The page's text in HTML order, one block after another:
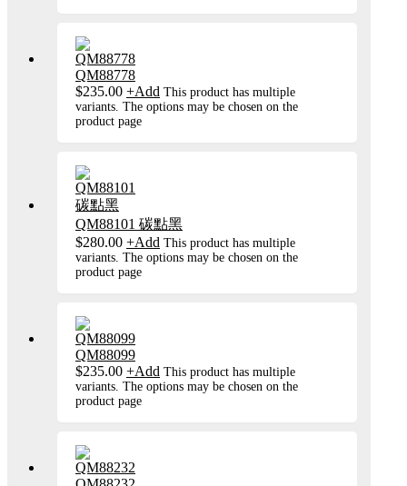
QM88778
$235.00 +Add This product has multiple
variants. The options may be chosen on the
product page
QM88101 碳點黑
$280.00 +Add This product has multiple
variants. The options may be chosen on the
product page
QM88099
$235.00 +Add This product has multiple
variants. The options may be chosen on the
product page